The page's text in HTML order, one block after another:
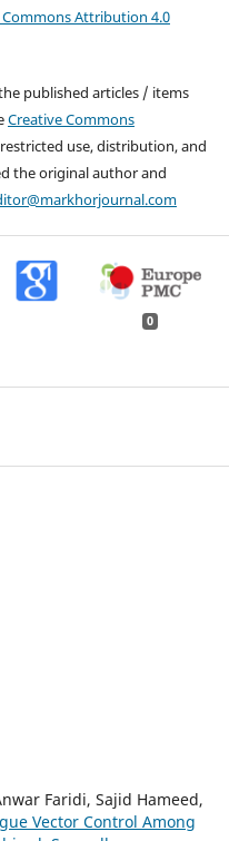
Commons Attribution 4.0
published articles / items
Creative Commons
use, distribution, and
the original author and
0
Faridi, Sajid Hameed,
Vector Control Among